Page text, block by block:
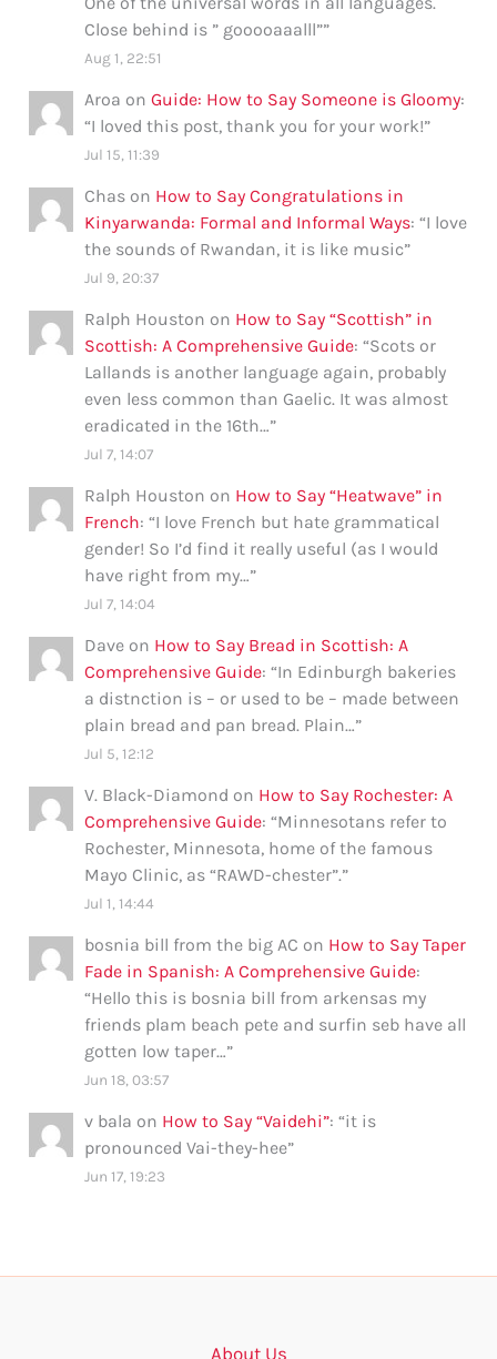
Close behind is ” gooooaaalll””
Aug 1, 22:51
Aroa onGuide: How to Say Someone is Gloomy:
“I loved this post, thank you for your work!”
Jul 15, 11:39
Chas on How to Say Congratulations in
Kinyarwanda: Formal and Informal Ways: “I love
the sounds of Rwandan, it is like music”
Jul 9, 20:37
Ralph Houston on How to Say “Scottish” in
Scottish: A Comprehensive Guide: “Scots or
Lallands is another language again, probably
even less common than Gaelic. It was almost
eradicated in the 16th…”
Jul 7, 14:07
Ralph Houston on How to Say “Heatwave” in
French: “I love French but hate grammatical
gender! So I’d find it really useful (as I would
have right from my…”
Jul 7, 14:04
Dave on How to Say Bread in Scottish: A
Comprehensive Guide: “In Edinburgh bakeries
a distnction is – or used to be – made between
plain bread and pan bread. Plain…”
Jul 5, 12:12
V. Black-Diamond on How to Say Rochester: A
Comprehensive Guide: “Minnesotans refer to
Rochester, Minnesota, home of the famous
Mayo Clinic, as “RAWD-chester”.”
Jul 1, 14:44
bosnia bill from the big AC on How to Say Taper
Fade in Spanish: A Comprehensive Guide:
“Hello this is bosnia bill from arkensas my
friends plam beach pete and surfin seb have all
gotten low taper…”
Jun 18, 03:57
v bala on How to Say “Vaidehi”: “it is
pronounced Vai-they-hee”
Jun 17, 19:23
About Us